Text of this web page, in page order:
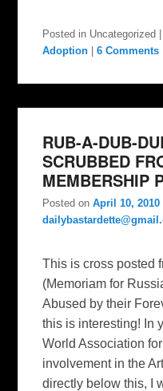
Posted in Uncategorized
Adoption
|6 Comments
RUB-A-DUB-
SCRUBBED
MEMBERSHIP
Posted onApril 10, 2010
This is cross posted
(Memoriam for
Abused by their
this is interesting! In
World Association
involvement in the
directly below this, I